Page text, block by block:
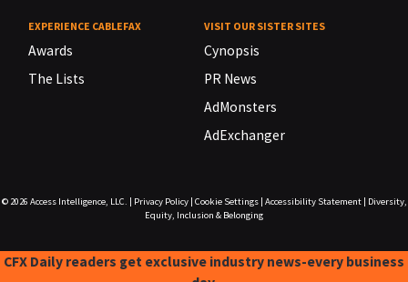
EXPERIENCE CABLEFAX
Awards
The Lists
VISIT OUR SISTER SITES
Cynopsis
PR News
AdMonsters
AdExchanger
© 2026 Access Intelligence, LLC. Privacy Policy| Cookie Settings| Accessibility Statement|
Diversity,
Equity, Inclusion & Belonging
CFX Daily readers get exclusive industry news-every business